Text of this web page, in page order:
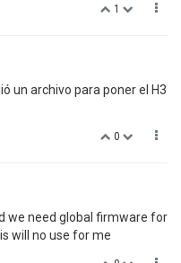
1
un archivo para poner el H3
0
we need global firmware for
will no use for me